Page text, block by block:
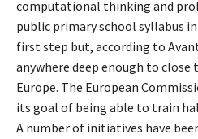
computational thinking and
public primary school syllabus in
first step but, according to
anywhere deep enough to
Europe. The European
its goal of being able to train
A number of initiatives have